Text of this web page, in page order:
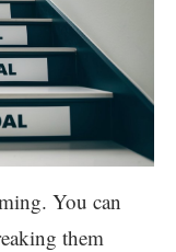
You can
them